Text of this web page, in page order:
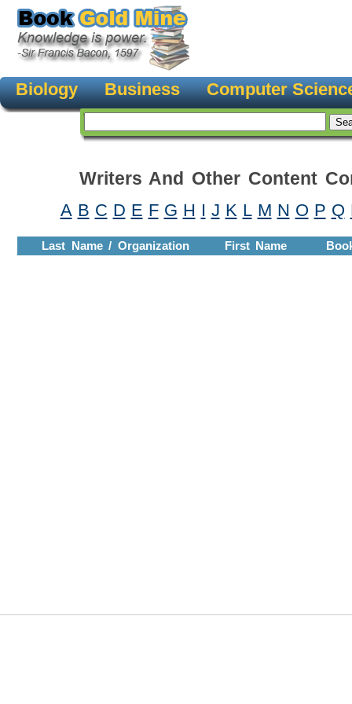
Biology Business Computer
Writers And Other Content
A B C D E F G H I J K L M N O P Q
Last Name / Organization First Name